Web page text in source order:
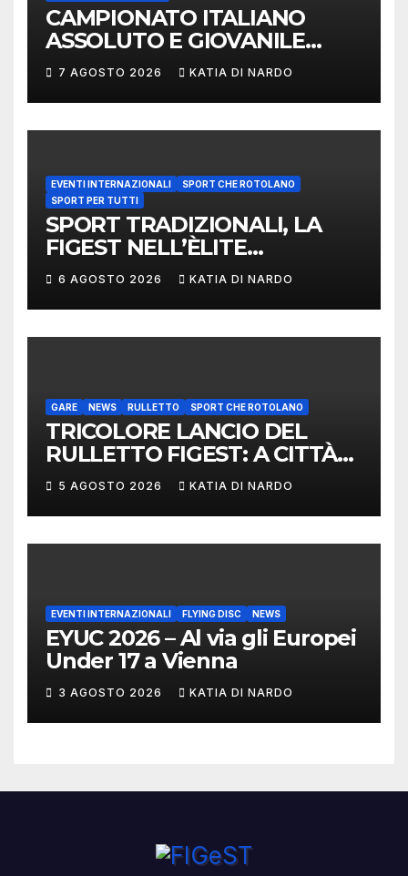
CAMPIONATO ITALIANO
ASSOLUTO E GIOVANILE
LANCIO DEL RUZZOLONE
7 AGOSTO 2026 KATIA DI NARDO
EVENTI INTERNAZIONALI
SPORT CHE ROTOLANO
SPORT PER TUTTI
SPORT TRADIZIONALI, LA
FIGEST NELL’ÈLITE
MONDIALE: LA
DELEGAZIONE ITALIANA
PROTAGONISTA AL
CONVEGNO TAFISA A
6 AGOSTO 2026 KATIA DI NARDO
GARE NEWS RULLETTO SPORT CHE ROTOLANO
TRICOLORE LANCIO DEL
RULLETTO FIGEST: A CITTÀ
DI CASTELLO VINCONO
MARCHIGIANI ED UMBRI
5 AGOSTO 2026 KATIA DI NARDO
EVENTI INTERNAZIONALI FLYING DISC NEWS
EYUC 2026 – Al via gli Europei
Under 17 a Vienna
3 AGOSTO 2026 KATIA DI NARDO